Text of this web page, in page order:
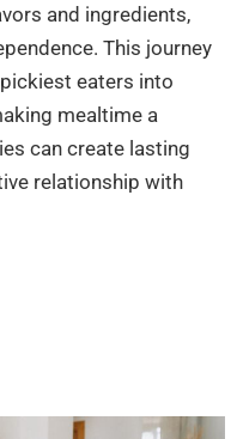
and ingredients,
This journey
eaters into
mealtime a
can create lasting
relationship with